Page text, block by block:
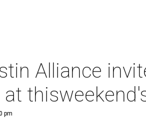
Alliance
at
pm